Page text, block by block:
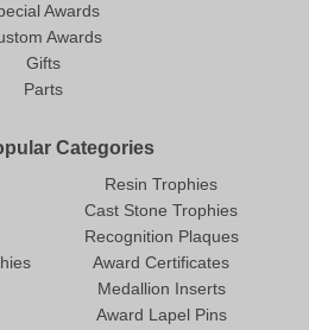
Awards
Awards
Gifts
Parts
Categories
Resin Trophies
Cast Stone Trophies
Recognition Plaques
Award Certificates
Medallion Inserts
Award Lapel Pins